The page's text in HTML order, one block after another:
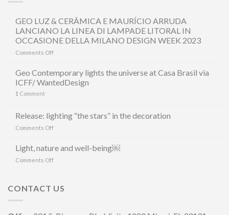
GEO LUZ & CERÂMICA E MAURÍCIO ARRUDA
LANCIANO LA LINEA DI LAMPADE LITORAL IN
OCCASIONE DELLA MILANO DESIGN WEEK 2023
Comments Offon
&
CERÂMICA
ARRUDA
LANCIANO
DI
DELLA
Geo Contemporary lights the universe at Casa Brasil via
ICFF/ WantedDesign
1 Comment
Release: lighting “the stars” in the decoration
Comments Offon
lighting
“the
stars”
decoration
Light, nature and well-being￼
Comments Offon
and
CONTACT US